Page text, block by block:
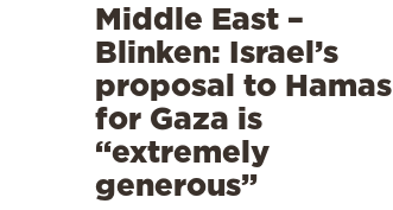
Middle East –
Blinken: Israel’s
proposal to Hamas
for Gaza is
“extremely
generous”